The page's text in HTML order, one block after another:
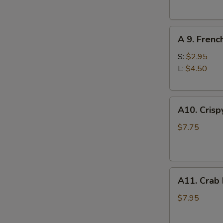
French
Fries
A 9.
S: $2.95
L: $4.50
Crispy
Tofu
A10.
$7.75
Crab
Rangoons
A11. Crab
$7.95